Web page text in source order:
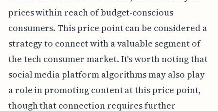
prices within reach of budget-conscious
consumers. This price point can be considered a
strategy to connect with a valuable segment of
the tech consumer market. It's worth noting that
social media platform algorithms may also play
a role in promoting content at this price point,
though that connection requires further